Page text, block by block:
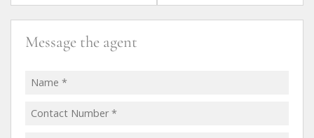
Message the agent